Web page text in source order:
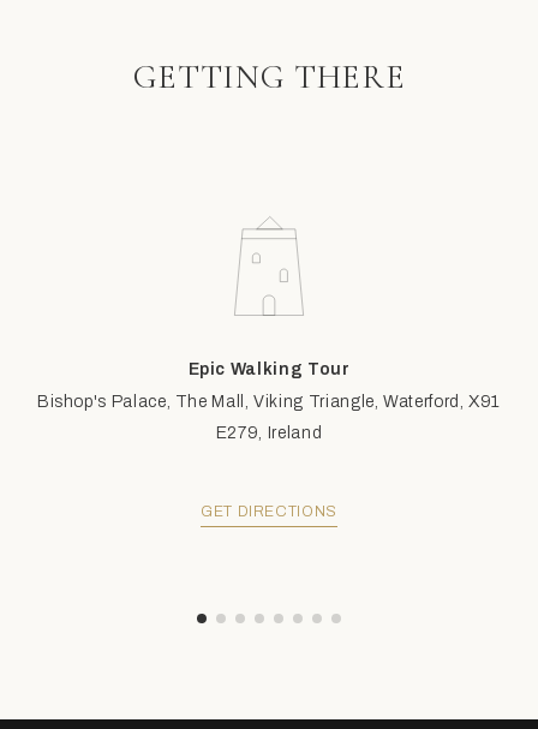
GETTING THERE
Epic Walking Tour
Bishop's Palace, The Mall, Viking Triangle, Waterford, X91
E279, Ireland
GET DIRECTIONS